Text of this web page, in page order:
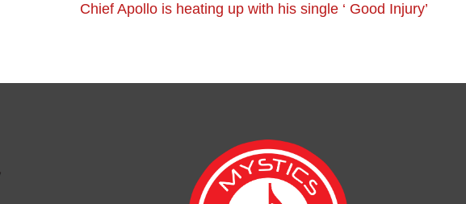
Chief Apollo is heating up with his single ‘ Good Injury’